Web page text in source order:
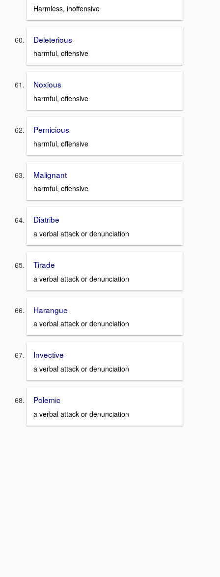
Harmless, inoffensive
Deleterious
harmful, offensive
Noxious
harmful, offensive
Pernicious
harmful, offensive
Malignant
harmful, offensive
Diatribe
a verbal attack or denunciation
Tirade
a verbal attack or denunciation
Harangue
a verbal attack or denunciation
Invective
a verbal attack or denunciation
Polemic
a verbal attack or denunciation